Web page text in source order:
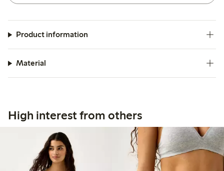
Product information
Material
High interest from others